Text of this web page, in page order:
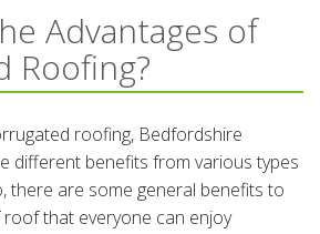
Advantages of
Roofing?
roofing, Bedfordshire
different benefits from various types
there are some general benefits to
roof that everyone can enjoy